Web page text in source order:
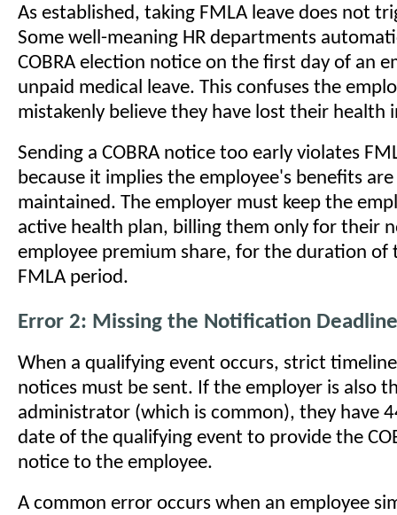
As established, taking FMLA leave does not
Some well-meaning HR departments
COBRA election notice on the first day of an
unpaid medical leave. This confuses the
mistakenly believe they have lost their health
Sending a COBRA notice too early violates
because it implies the employee's benefits
maintained. The employer must keep the
active health plan, billing them only for their
employee premium share, for the duration of
FMLA period.
Error 2: Missing the Notification
When a qualifying event occurs, strict
notices must be sent. If the employer is also
administrator (which is common), they have
date of the qualifying event to provide the
notice to the employee.
A common error occurs when an employee